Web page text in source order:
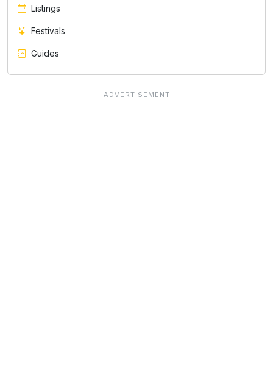
Listings
Festivals
Guides